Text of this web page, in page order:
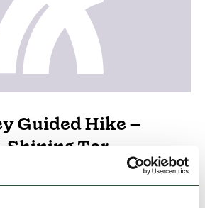
Guided Hike –
Tor…
everything, water, woods, fields,
hills, nearby Buxton